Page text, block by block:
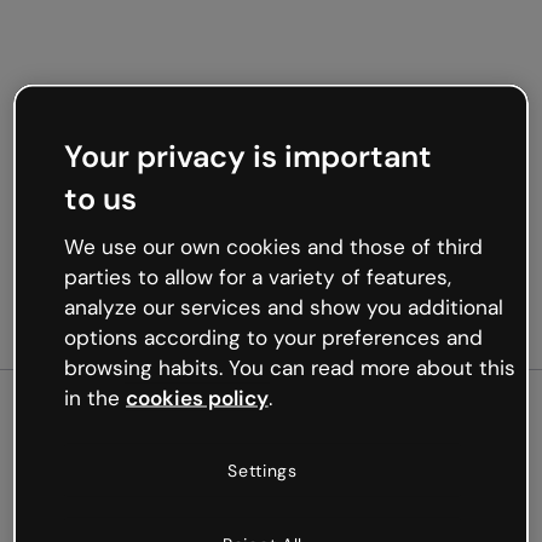
Oops, something’s not
Your privacy is important
to us
We use our own cookies and those of third
parties to allow for a variety of features,
analyze our services and show you additional
options according to your preferences and
browsing habits. You can read more about this
in the cookies policy.
Settings